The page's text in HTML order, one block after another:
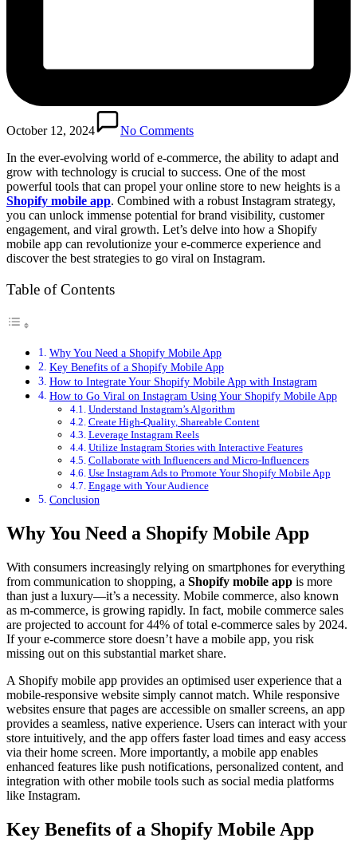
October 12, 2024
No Comments
In the ever-evolving world of e-commerce, the ability to adapt and
grow with technology is crucial to success. One of the most
powerful tools that can propel your online store to new heights is a
Shopify mobile app. Combined with a robust Instagram strategy,
you can unlock immense potential for brand visibility, customer
engagement, and viral growth. Let’s delve into how a Shopify
mobile app can revolutionize your e-commerce experience and
discover the best strategies to go viral on Instagram.
Table of Contents
Why You Need a Shopify Mobile App
Key Benefits of a Shopify Mobile App
How to Integrate Your Shopify Mobile App with Instagram
How to Go Viral on Instagram Using Your Shopify Mobile App
Understand Instagram’s Algorithm
Create High-Quality, Shareable Content
Leverage Instagram Reels
Utilize Instagram Stories with Interactive Features
Collaborate with Influencers and Micro-Influencers
Use Instagram Ads to Promote Your Shopify Mobile App
Engage with Your Audience
Conclusion
Why You Need a Shopify Mobile App
With consumers increasingly relying on smartphones for everything
from communication to shopping, a Shopify mobile app is more
than just a luxury—it’s a necessity. Mobile commerce, also known
as m-commerce, is growing rapidly. In fact, mobile commerce sales
are projected to account for 44% of total e-commerce sales by 2024.
If your e-commerce store doesn’t have a mobile app, you risk
missing out on this substantial market share.
A Shopify mobile app provides an optimised user experience that a
mobile-responsive website simply cannot match. While responsive
websites ensure that pages are accessible on smaller screens, an app
provides a seamless, native experience. Users can interact with your
store intuitively, and the app offers faster load times and easy access
via their home screen. More importantly, a mobile app enables
enhanced features like push notifications, personalized content, and
integration with other mobile tools such as social media platforms
like Instagram.
Key Benefits of a Shopify Mobile App